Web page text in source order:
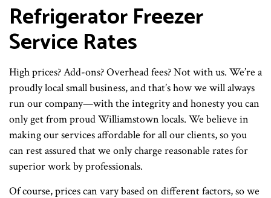
Refrigerator Freezer
Service Rates
High prices? Add-ons? Overhead fees? Not with us. We’re a
proudly local small business, and that’s how we will always
run our company—with the integrity and honesty you can
only get from proud Williamstown locals. We believe in
making our services affordable for all our clients, so you
can rest assured that we only charge reasonable rates for
superior work by professionals.
Of course, prices can vary based on different factors, so we